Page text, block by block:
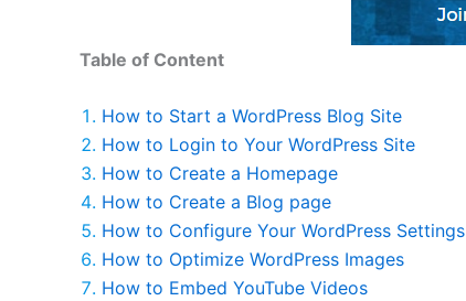
Table of Content
How to Start a WordPress Blog Site
How to Login to Your WordPress Site
How to Create a Homepage
How to Create a Blog page
How to Configure Your WordPress Settings
How to Optimize WordPress Images
How to Embed YouTube Videos